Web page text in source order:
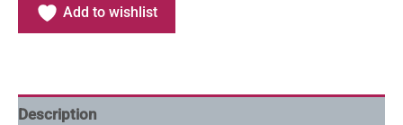
Add to wishlist
Description